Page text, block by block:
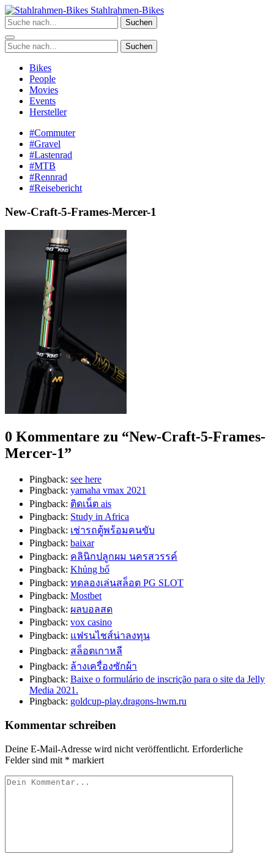
Zum
Inhalt
springen
Stahlrahmen-Bikes
Suchen
Suchen
Bikes
People
Movies
Events
Hersteller
#Commuter
#Gravel
#Lastenrad
#MTB
#Rennrad
#Reisebericht
New-Craft-5-Frames-Mercer-1
0 Kommentare zu “New-Craft-5-Frames-
Mercer-1”
Pingback: see here
Pingback: yamaha vmax 2021
Pingback: ติดเน็ต ais
Pingback: Study in Africa
Pingback: เช่ารถตู้พร้อมคนขับ
Pingback: baixar
Pingback: คลินิกปลูกผม นครสวรรค์
Pingback: Khủng bố
Pingback: ทดลองเล่นสล็อต PG SLOT
Pingback: Mostbet
Pingback: ผลบอลสด
Pingback: vox casino
Pingback: แฟรนไชส์น่าลงทุน
Pingback: สล็อตเกาหลี
Pingback: ล้างเครื่องซักผ้า
Pingback: Baixe o formulário de inscrição para o site da Jelly
Media 2021.
Pingback: goldcup-play.dragons-hwm.ru
Kommentar schreiben
Deine E-Mail-Adresse wird nicht veröffentlicht. Erforderliche
Felder sind mit * markiert